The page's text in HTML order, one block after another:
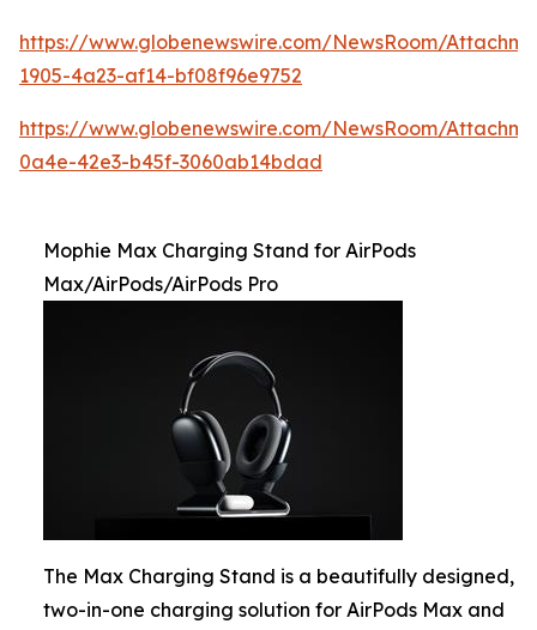
https://www.globenewswire.com/NewsRoom/
1905-4a23-af14-bf08f96e9752
https://www.globenewswire.com/NewsRoom/
0a4e-42e3-b45f-3060ab14bdad
Mophie Max Charging Stand for AirPods
Max/AirPods/AirPods Pro
The Max Charging Stand is a beautifully designed,
two-in-one charging solution for AirPods Max and